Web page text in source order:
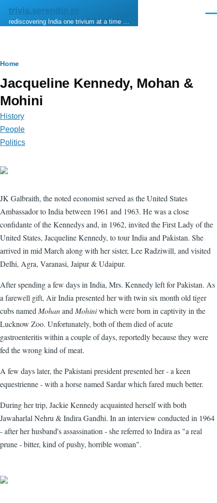
Skip to main content
trivia.serendip.in
rediscovering India one trivium at a time …
Breadcrumb
Home
Jacqueline Kennedy, Mohan &
Mohini
History
People
Politics
JK Galbraith, the noted economist served as the United States
Ambassador to India between 1961 and 1963. He was a close
confidante of the Kennedys and, in 1962, invited the First Lady of the
United States, Jacqueline Kennedy, to tour India and Pakistan. She
arrived in mid March along with her sister, Lee Radziwill, and visited
Delhi, Agra, Varanasi, Jaipur & Udaipur.
After spending a few days in India, Mrs. Kennedy left for Pakistan. As
a farewell gift, Air India presented her with twin six month old tiger
cubs named Mohanand Mohiniwhich were born in captivity in the
Lucknow Zoo. Unfortunately, both of them died of acute
gastroenteritis within a couple of days, reportedly because they were
fed the wrong kind of meat.
A few days later, the Pakistani president presented her - a keen
equestrienne - with a horse named Sardar which fared much better.
During her trip, Jackie Kennedy acquainted herself with both
Jawaharlal Nehru & Indira Gandhi. In an interview conducted in 1964
- after her husband's assassination - she referred to Indira as "a real
prune - bitter, kind of pushy, horrible woman".